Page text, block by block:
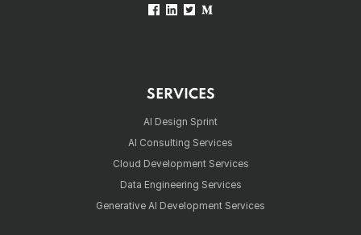
SERVICES
AI Design Sprint
AI Consulting Services
Cloud Development Services
Data Engineering Services
Generative AI Development Services